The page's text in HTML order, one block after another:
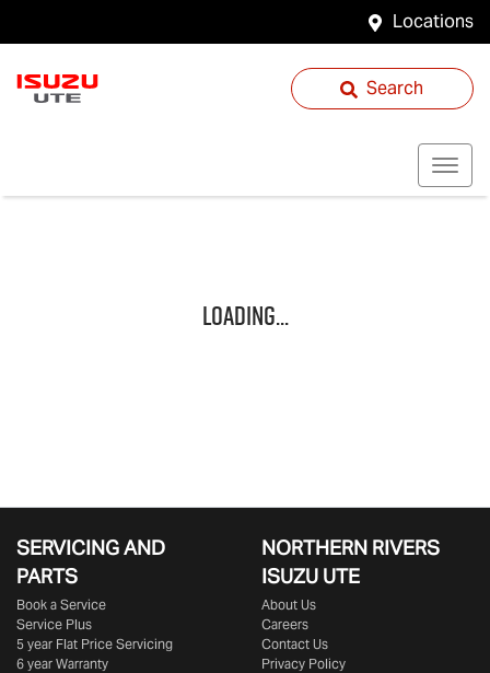
Locations
Search
Loading...
SERVICING AND
PARTS
Book a Service
Service Plus
5 year Flat Price Servicing
6 year Warranty
NORTHERN RIVERS
ISUZU UTE
About Us
Careers
Contact Us
Privacy Policy